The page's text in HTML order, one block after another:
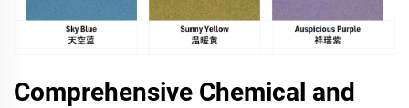
Comprehensive Chemical and